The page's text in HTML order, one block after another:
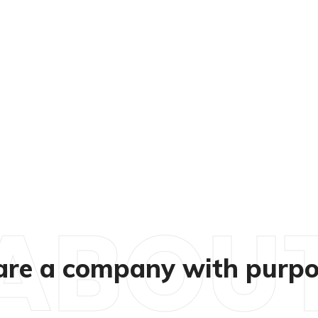
a company with